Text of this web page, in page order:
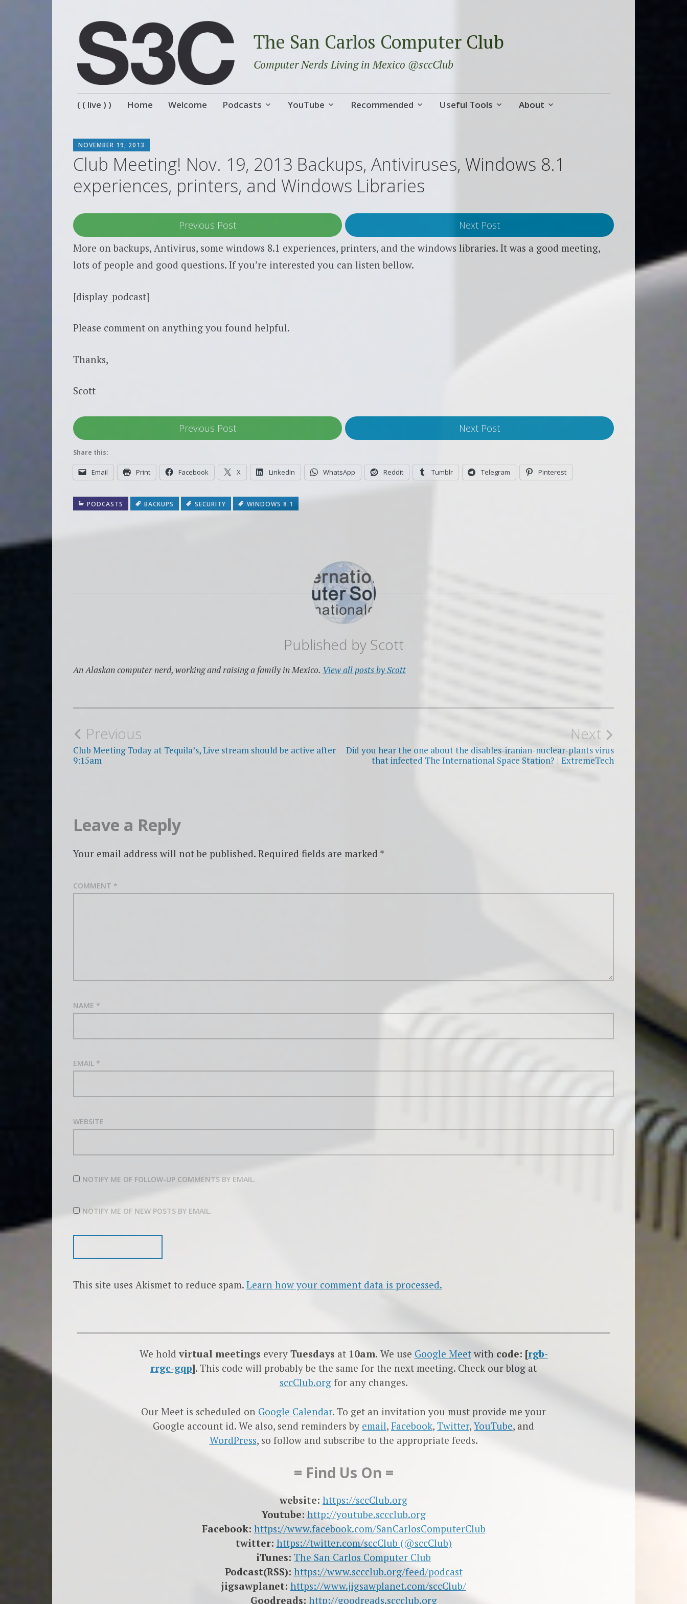
The San Carlos Computer Club
Computer Nerds Living in Mexico @sccClub
Skip
( ( live ) ) Home Welcome Podcasts YouTube Recommended Useful Tools About
NOVEMBER 19, 2013
Club Meeting! Nov. 19, 2013 Backups, Antiviruses, Windows 8.1
experiences, printers, and Windows Libraries
Previous Post Next Post
More on backups, Antivirus, some windows 8.1 experiences, printers, and the windows libraries. It was a good meeting,
lots of people and good questions. If you’re interested you can listen bellow.
[display_podcast]
Please comment on anything you found helpful.
Thanks,
Scott
Previous Post Next Post
Share this:
Email Print Facebook X LinkedIn WhatsApp Reddit Tumblr Telegram Pinterest
PODCASTS BACKUPS SECURITY WINDOWS 8.1
Published by Scott
An Alaskan computer nerd, working and raising a family in Mexico. View all posts by Scott
Post
navigation
Previous
Club Meeting Today at Tequila’s, Live stream should be active after
9:15am
Next
Did you hear the one about the disables-iranian-nuclear-plants virus
that infected The International Space Station? | ExtremeTech
Leave a Reply
Your email address will not be published. Required fields are marked *
COMMENT *
NAME *
EMAIL *
WEBSITE
NOTIFY ME OF FOLLOW-UP COMMENTS BY EMAIL.
NOTIFY ME OF NEW POSTS BY EMAIL.
This site uses Akismet to reduce spam. Learn how your comment data is processed.
We holdvirtual meetings every Tuesdays at 10am. We use Google Meetwith code: [rgb-
rrgc-gqp]. This code will probably be the same for the next meeting. Check our blog at
sccClub.orgfor any changes.
Our Meet is scheduled on Google Calendar. To get an invitation you must provide me your
Google account id. We also, send reminders by email, Facebook, Twitter,YouTube, and
WordPress, so follow and subscribe to the appropriate feeds.
= Find Us On =
website: https://sccClub.org
Youtube: http://youtube.sccclub.org
Facebook: https://www.facebook.com/SanCarlosComputerClub
twitter: https://twitter.com/sccClub (@sccClub)
iTunes: The San Carlos Computer Club
Podcast(RSS): https://www.sccclub.org/feed/podcast
jigsawplanet: https://www.jigsawplanet.com/sccClub/
Goodreads: http://goodreads.sccclub.org